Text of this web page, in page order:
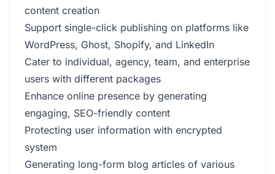
content creation
Support single-click publishing on platforms like
WordPress, Ghost, Shopify, and LinkedIn
Cater to individual, agency, team, and enterprise
users with different packages
Enhance online presence by generating
engaging, SEO-friendly content
Protecting user information with encrypted
system
Generating long-form blog articles of various